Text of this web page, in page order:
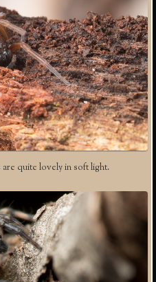
quite lovely in soft light.